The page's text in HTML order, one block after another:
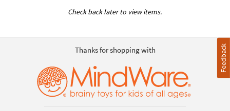
Check back later to view items.
Thanks for shopping with Feedback